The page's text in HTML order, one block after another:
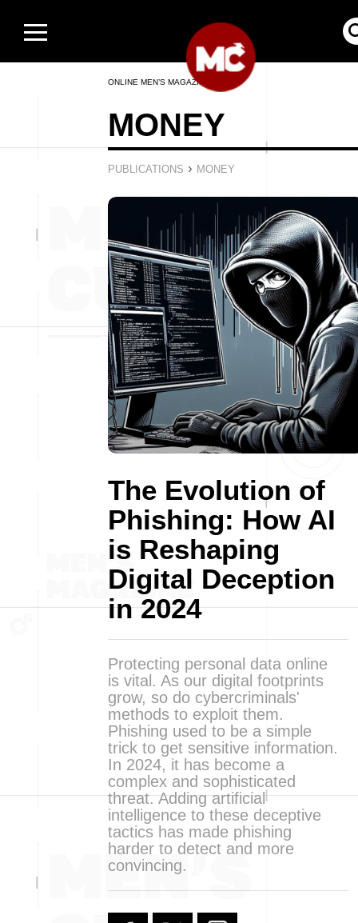
ONLINE MEN’S MAGAZINE
MONEY
PUBLICATIONS › MONEY
The Evolution of
Phishing: How AI
is Reshaping
Digital Deception
in 2024
Protecting personal data online
is vital. As our digital footprints
grow, so do cybercriminals'
methods to exploit them.
Phishing used to be a simple
trick to get sensitive information.
In 2024, it has become a
complex and sophisticated
threat. Adding artificial
intelligence to these deceptive
tactics has made phishing
harder to detect and more
convincing.